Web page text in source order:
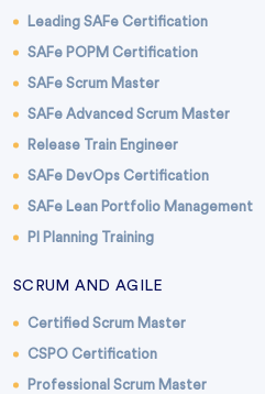
Leading SAFe Certification
SAFe POPM Certification
SAFe Scrum Master
SAFe Advanced Scrum Master
Release Train Engineer
SAFe DevOps Certification
SAFe Lean Portfolio Management
PI Planning Training
SCRUM AND AGILE
Certified Scrum Master
CSPO Certification
Professional Scrum Master